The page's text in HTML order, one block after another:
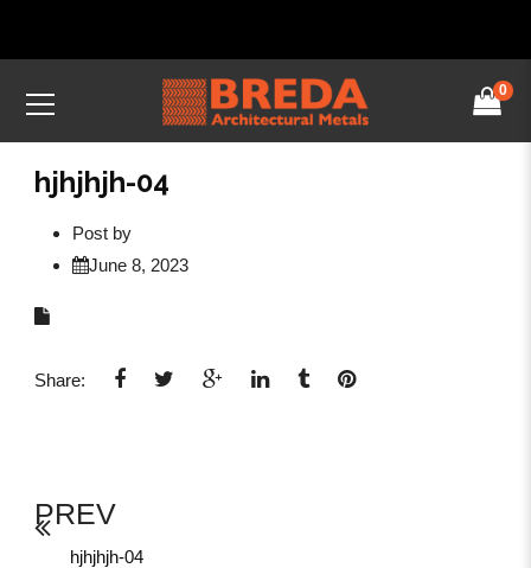
0
hjhjhjh-04
Post by
June 8, 2023
Share:
PREV
hjhjhjh-04